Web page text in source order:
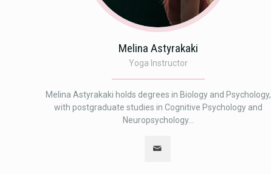
Melina Astyrakaki
Yoga Instructor
Melina Astyrakaki holds degrees in Biology and Psychology,
with postgraduate studies in Cognitive Psychology and
Neuropsychology...